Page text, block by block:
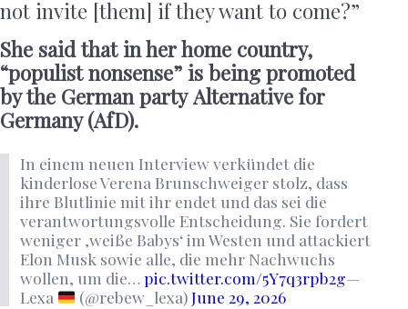
not invite [them] if they want to come?”
She said that in her home country,
“populist nonsense” is being promoted
by the German party Alternative for
Germany (AfD).
In einem neuen Interview verkündet die
kinderlose Verena Brunschweiger stolz, dass
ihre Blutlinie mit ihr endet und das sei die
verantwortungsvolle Entscheidung. Sie fordert
weniger ‚weiße Babys‘ im Westen und attackiert
Elon Musk sowie alle, die mehr Nachwuchs
wollen, um die…pic.twitter.com/5Y7q3rpb2g—
Lexa
(@rebew_lexa)June 29, 2026